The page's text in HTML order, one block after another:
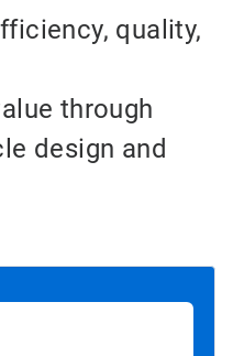
quality,
through
design and